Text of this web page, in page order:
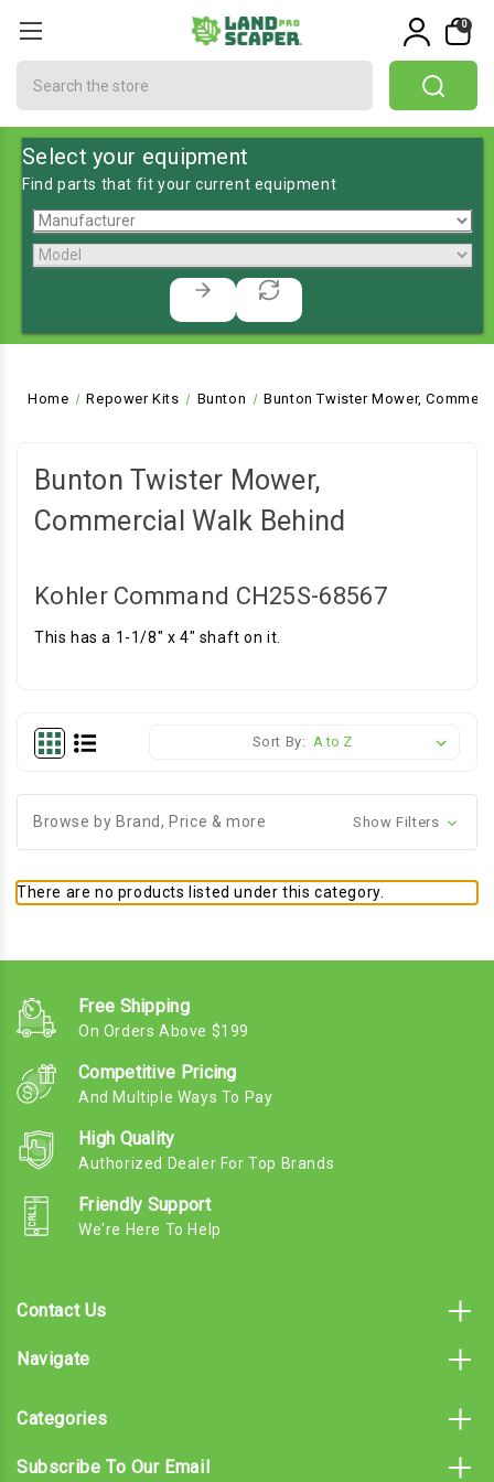
0
Select your equipment
Find parts that fit your current equipment
Home Repower Kits Bunton Bunton Twister Mower,
Bunton Twister Mower,
Commercial Walk Behind
Kohler Command CH25S-68567
This has a 1-1/8" x 4" shaft on it.
Sort By:
Browse by Brand, Price & more Show Filters
There are no products listed under this category.
Free Shipping
On Orders Above $199
Competitive Pricing
And Multiple Ways To Pay
High Quality
Authorized Dealer For Top Brands
Friendly Support
We're Here To Help
Contact Us
Navigate
Categories
Subscribe To Our Email